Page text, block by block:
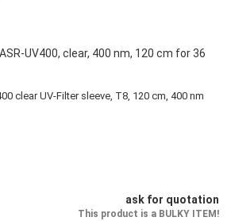
UV400, clear, 400 nm, 120 cm for 36
clear UV-Filter sleeve, T8, 120 cm, 400 nm
ask for quotation
This product is a BULKY ITEM!